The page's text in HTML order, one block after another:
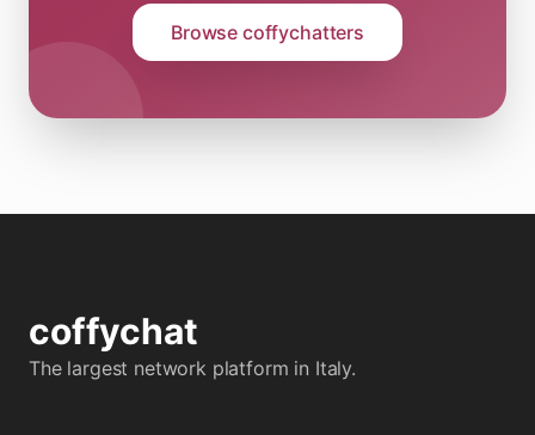
Browse coffychatters
coffychat
The largest network platform in Italy.